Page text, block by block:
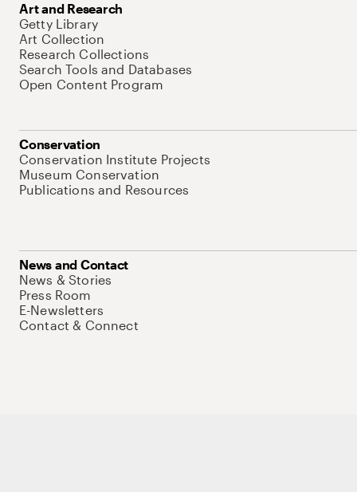
Art and Research
Getty Library
Art Collection
Research Collections
Search Tools and Databases
Open Content Program
Conservation
Conservation Institute Projects
Museum Conservation
Publications and Resources
News and Contact
News & Stories
Press Room
E-Newsletters
Contact & Connect